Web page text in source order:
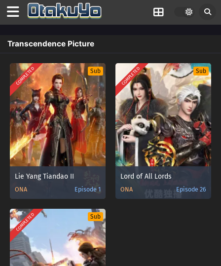
Transcendence Picture
COMPLETED Sub
Lie Yang Tiandao II
ONA Episode 1
COMPLETED Sub
Lord of All Lords
ONA Episode 26
COMPLETED Sub